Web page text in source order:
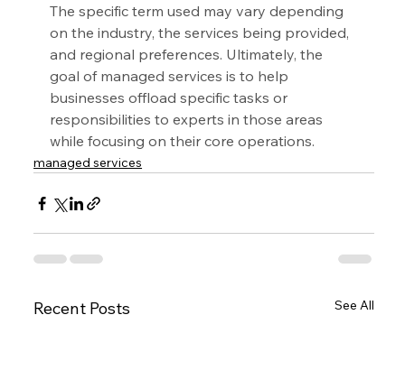
The specific term used may vary depending
on the industry, the services being provided,
and regional preferences. Ultimately, the
goal of managed services is to help
businesses offload specific tasks or
responsibilities to experts in those areas
while focusing on their core operations.
managed services
Recent Posts See All